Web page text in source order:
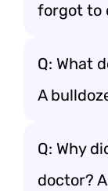
forgot to
Q: What
A
Q: Why
doctor?